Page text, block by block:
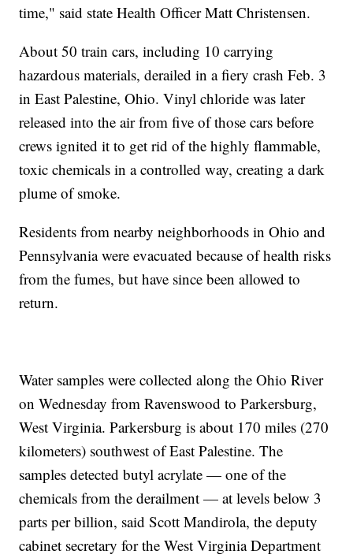
time," said state Health Officer Matt Christensen.
About 50 train cars, including 10 carrying
hazardous materials, derailed in a fiery crash Feb. 3
in East Palestine, Ohio. Vinyl chloride was later
released into the air from five of those cars before
crews ignited it to get rid of the highly flammable,
toxic chemicals in a controlled way, creating a dark
plume of smoke.
Residents from nearby neighborhoods in Ohio and
Pennsylvania were evacuated because of health risks
from the fumes, but have since been allowed to
return.
Water samples were collected along the Ohio River
on Wednesday from Ravenswood to Parkersburg,
West Virginia. Parkersburg is about 170 miles (270
kilometers) southwest of East Palestine. The
samples detected butyl acrylate — one of the
chemicals from the derailment — at levels below 3
parts per billion, said Scott Mandirola, the deputy
cabinet secretary for the West Virginia Department